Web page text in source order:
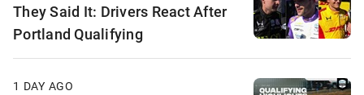
They Said It: Drivers React After
Portland Qualifying
1 DAY AGO